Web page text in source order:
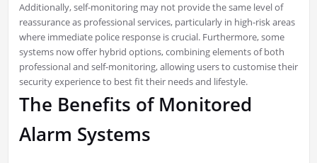
Additionally, self-monitoring may not provide the same level of
reassurance as professional services, particularly in high-risk areas
where immediate police response is crucial. Furthermore, some
systems now offer hybrid options, combining elements of both
professional and self-monitoring, allowing users to customise their
security experience to best fit their needs and lifestyle.
The Benefits of Monitored
Alarm Systems